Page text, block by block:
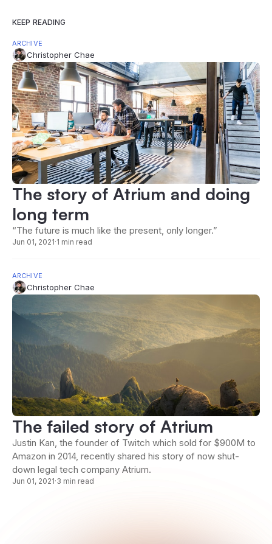
KEEP READING
ARCHIVE
Christopher Chae
The story of Atrium and doing
long term
“The future is much like the present, only longer.”
Jun 01, 2021·1 min read
ARCHIVE
Christopher Chae
The failed story of Atrium
Justin Kan, the founder of Twitch which sold for $900M to
Amazon in 2014, recently shared his story of now shut-
down legal tech company Atrium.
Jun 01, 2021·3 min read